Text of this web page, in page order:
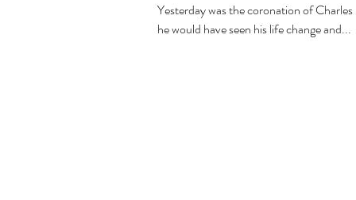
Yesterday was the coronation of Charles 3rd the King
he would have seen his life change and...